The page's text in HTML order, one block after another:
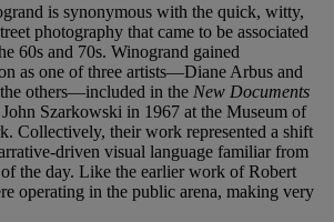
is synonymous with the quick, witty,
photography that came to be associated
60s and 70s. Winogrand gained
as one of three artists—Diane Arbus and
others—included in the New Documents
Szarkowski in 1967 at the Museum of
Collectively, their work represented a shift
driven visual language familiar from
the day. Like the earlier work of Robert
operating in the public arena, making very